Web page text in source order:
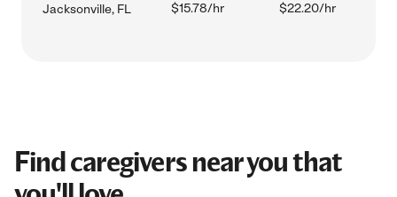
Jacksonville, FL $15.78/hr $22.20/hr
Find caregivers near you that